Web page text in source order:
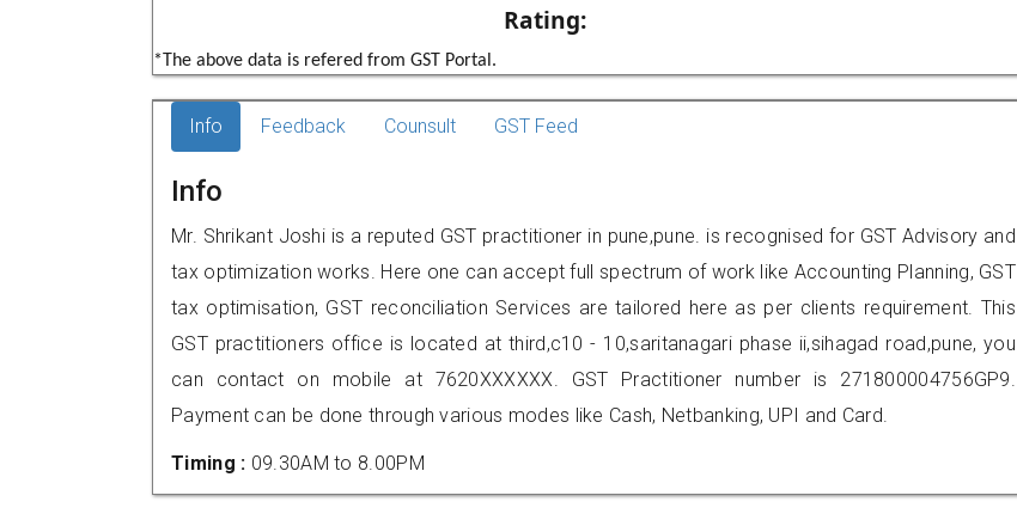
Rating:
*The above data is refered from GST Portal.
Info Feedback Counsult GST Feed
Info
Mr. Shrikant Joshi is a reputed GST practitioner in pune,pune. is recognised for GST Advisory and
tax optimization works. Here one can accept full spectrum of work like Accounting Planning, GST
tax optimisation, GST reconciliation Services are tailored here as per clients requirement. This
GST practitioners office is located at third,c10 - 10,saritanagari phase ii,sihagad road,pune, you
can contact on mobile at 7620XXXXXX. GST Practitioner number is 271800004756GP9.
Payment can be done through various modes like Cash, Netbanking, UPI and Card.
Timing : 09.30AM to 8.00PM